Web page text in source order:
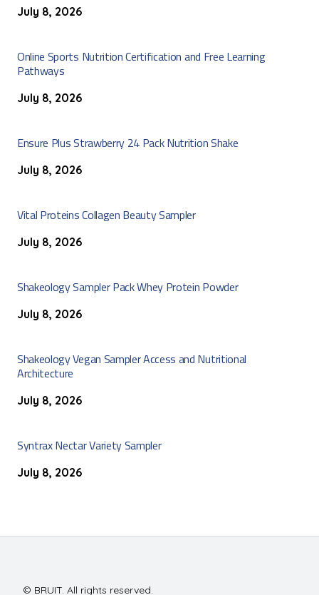
July 8, 2026
Online Sports Nutrition Certification and Free Learning
Pathways
July 8, 2026
Ensure Plus Strawberry 24 Pack Nutrition Shake
July 8, 2026
Vital Proteins Collagen Beauty Sampler
July 8, 2026
Shakeology Sampler Pack Whey Protein Powder
July 8, 2026
Shakeology Vegan Sampler Access and Nutritional
Architecture
July 8, 2026
Syntrax Nectar Variety Sampler
July 8, 2026
© BRUIT. All rights reserved.